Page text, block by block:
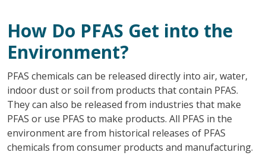
How Do PFAS Get into the
Environment?
PFAS chemicals can be released directly into air, water,
indoor dust or soil from products that contain PFAS.
They can also be released from industries that make
PFAS or use PFAS to make products. All PFAS in the
environment are from historical releases of PFAS
chemicals from consumer products and manufacturing.